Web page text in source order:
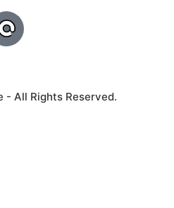
All Rights Reserved.